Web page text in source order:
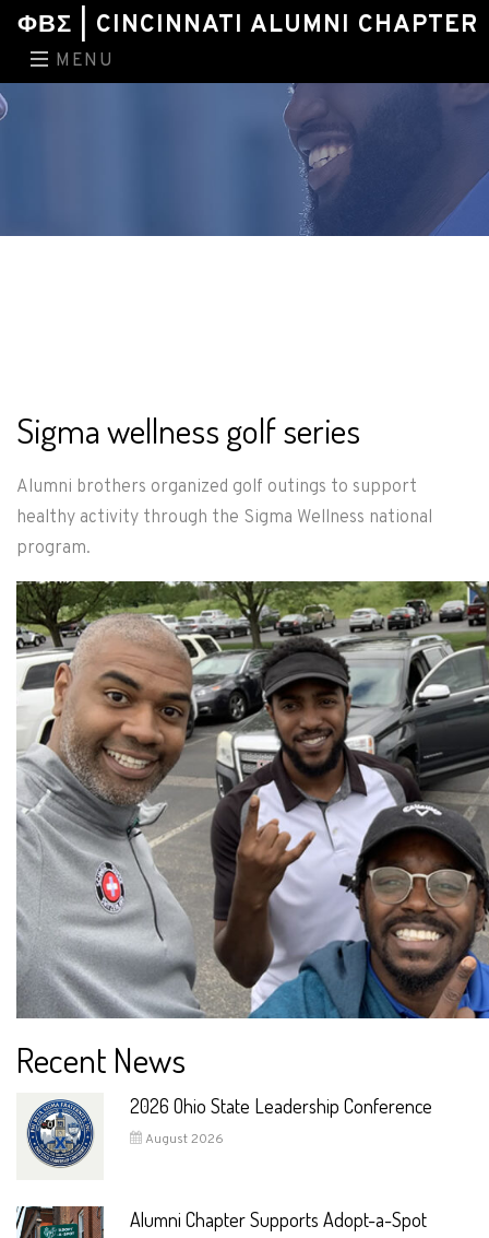
ΦΒΣ | CINCINNATI ALUMNI CHAPTER
MENU
Sigma wellness golf series
Alumni brothers organized golf outings to support
healthy activity through the Sigma Wellness national
program.
Recent News
2026 Ohio State Leadership Conference
August 2026
Alumni Chapter Supports Adopt-a-Spot